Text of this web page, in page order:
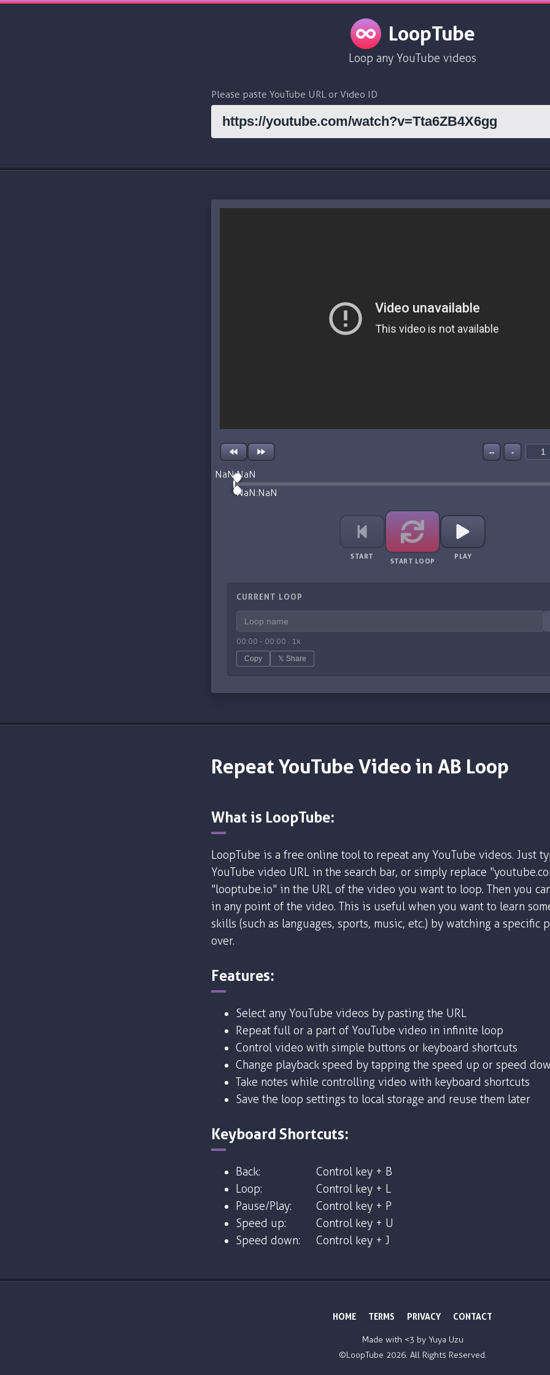
LoopTube
Loop any YouTube videos
Please paste YouTube URL or Video ID
-- -
NaN:NaN
NaN:NaN
START
START LOOP
PLAY
CURRENT LOOP
00:00 - 00:00 · 1x
Copy 𝕏 Share
Repeat YouTube Video in AB Loop
What is LoopTube:
LoopTube is a free online tool to repeat any YouTube videos. Just
YouTube video URL in the search bar, or simply replace
"looptube.io" in the URL of the video you want to loop. Then you
in any point of the video. This is useful when you want to learn
skills (such as languages, sports, music, etc.) by watching a specific
over.
Features:
Select any YouTube videos by pasting the URL
Repeat full or a part of YouTube video in infinite loop
Control video with simple buttons or keyboard shortcuts
Change playback speed by tapping the speed up or speed
Take notes while controlling video with keyboard shortcuts
Save the loop settings to local storage and reuse them later
Keyboard Shortcuts:
Back:
Control key + B
Loop:
Control key + L
Pause/Play:
Control key + P
Speed up:
Control key + U
Speed down:
Control key + J
HOME TERMS PRIVACY CONTACT
Made with <3 by Yuya Uzu
©LoopTube 2026. All Rights Reserved.